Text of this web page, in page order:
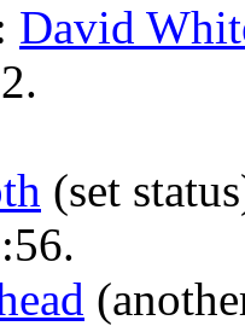
David
(set